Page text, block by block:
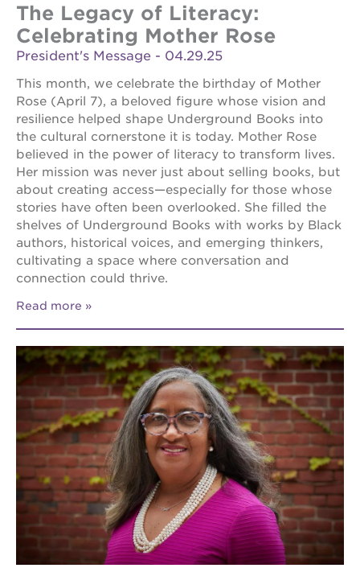
The Legacy of Literacy:
Celebrating Mother Rose
President's Message - 04.29.25
This month, we celebrate the birthday of Mother
Rose (April 7), a beloved figure whose vision and
resilience helped shape Underground Books into
the cultural cornerstone it is today. Mother Rose
believed in the power of literacy to transform lives.
Her mission was never just about selling books, but
about creating access—especially for those whose
stories have often been overlooked. She filled the
shelves of Underground Books with works by Black
authors, historical voices, and emerging thinkers,
cultivating a space where conversation and
connection could thrive.
Read more